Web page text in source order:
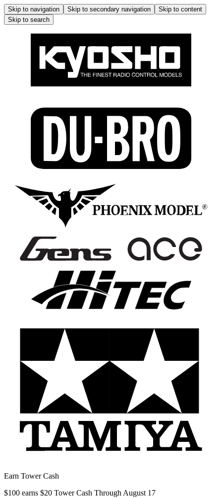
Skip to navigation Skip to secondary navigation
Skip to content
Skip to search
Earn Tower Cash
$100 earns $20 Tower Cash Through August 17